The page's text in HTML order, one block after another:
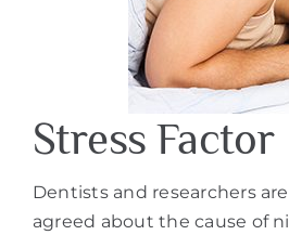
Stress Factor
Dentists and researchers
agreed about the cause of